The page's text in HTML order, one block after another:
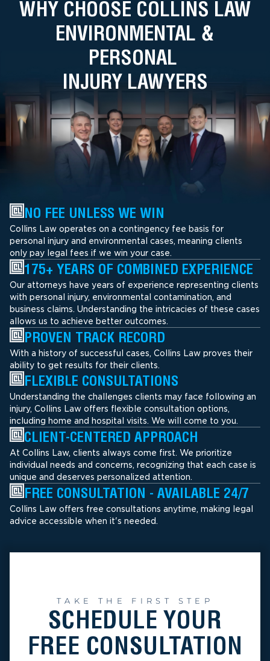
WHY CHOOSE COLLINS LAW
ENVIRONMENTAL &
PERSONAL
INJURY LAWYERS
NO FEE UNLESS WE WIN
Collins Law operates on a contingency fee basis for
personal injury and environmental cases, meaning clients
only pay legal fees if we win your case.
175+ YEARS OF COMBINED EXPERIENCE
Our attorneys have years of experience representing clients
with personal injury, environmental contamination, and
business claims. Understanding the intricacies of these cases
allows us to achieve better outcomes.
PROVEN TRACK RECORD
With a history of successful cases, Collins Law proves their
ability to get results for their clients.
FLEXIBLE CONSULTATIONS
Understanding the challenges clients may face following an
injury, Collins Law offers flexible consultation options,
including home and hospital visits. We will come to you.
CLIENT-CENTERED APPROACH
At Collins Law, clients always come first. We prioritize
individual needs and concerns, recognizing that each case is
unique and deserves personalized attention.
FREE CONSULTATION - AVAILABLE 24/7
Collins Law offers free consultations anytime, making legal
advice accessible when it's needed.
TAKE THE FIRST STEP
SCHEDULE YOUR
FREE CONSULTATION